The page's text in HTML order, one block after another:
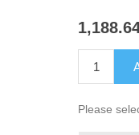
Please